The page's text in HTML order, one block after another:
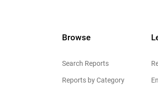
Browse
Search Reports
Reports by Category